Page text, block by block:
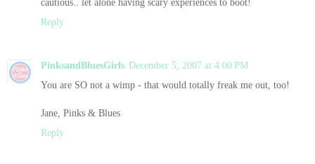
Reply
PinksandBluesGirls December 5, 2007 at 4:00 PM
You are SO not a wimp - that would totally freak me out, too!
Jane, Pinks & Blues
Reply